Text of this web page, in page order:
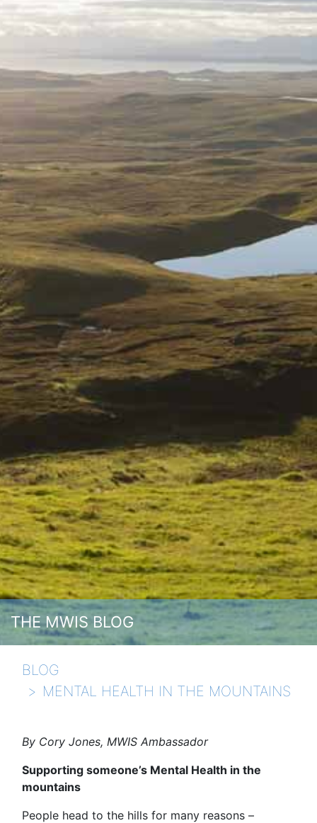
THE MWIS BLOG
BLOG
MENTAL HEALTH IN THE MOUNTAINS
By Cory Jones, MWIS Ambassador
Supporting someone’s Mental Health in the
mountains
People head to the hills for many reasons –